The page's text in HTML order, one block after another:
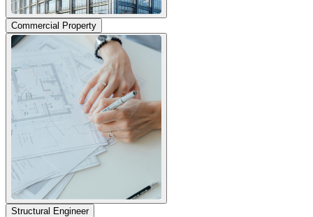
Commercial Property
Structural Engineer